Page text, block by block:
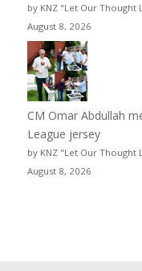
by KNZ "Let Our Thought
August 8, 2026
CM Omar Abdullah
League jersey
by KNZ "Let Our Thought
August 8, 2026